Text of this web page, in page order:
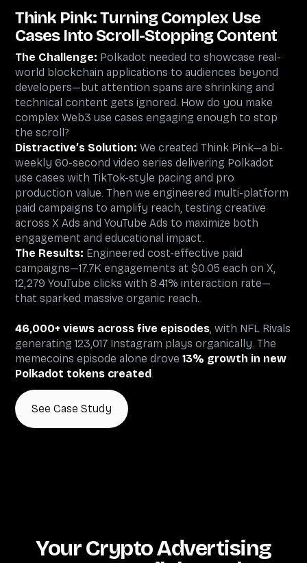
Think Pink: Turning Complex Use
Cases Into Scroll-Stopping Content
The Challenge: Polkadot needed to showcase real-
world blockchain applications to audiences beyond
developers—but attention spans are shrinking and
technical content gets ignored. How do you make
complex Web3 use cases engaging enough to stop
the scroll?
Distractive’s Solution:We created Think Pink—a bi-
weekly 60-second video series delivering Polkadot
use cases with TikTok-style pacing and pro
production value. Then we engineered multi-platform
paid campaigns to amplify reach, testing creative
across X Ads and YouTube Ads to maximize both
engagement and educational impact.
The Results: Engineered cost-effective paid
campaigns—17.7K engagements at $0.05 each on X,
12,279 YouTube clicks with 8.41% interaction rate—
that sparked massive organic reach.
46,000+ views across five episodes, with NFL Rivals
generating 123,017 Instagram plays organically. The
memecoins episode alone drove13% growth in new
Polkadot tokens created.
See Case Study
Your Crypto Advertising